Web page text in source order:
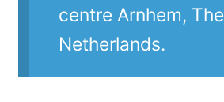
centre Arnhem, The
Netherlands.